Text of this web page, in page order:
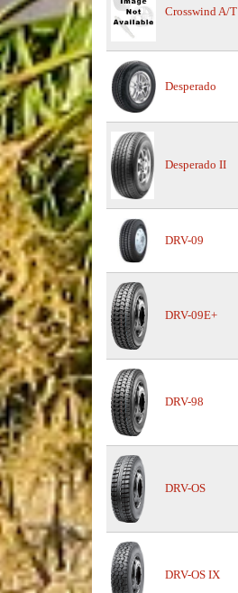
Crosswind A/T
Desperado
Desperado II
DRV-09
DRV-09E+
DRV-98
DRV-OS
DRV-OS IX